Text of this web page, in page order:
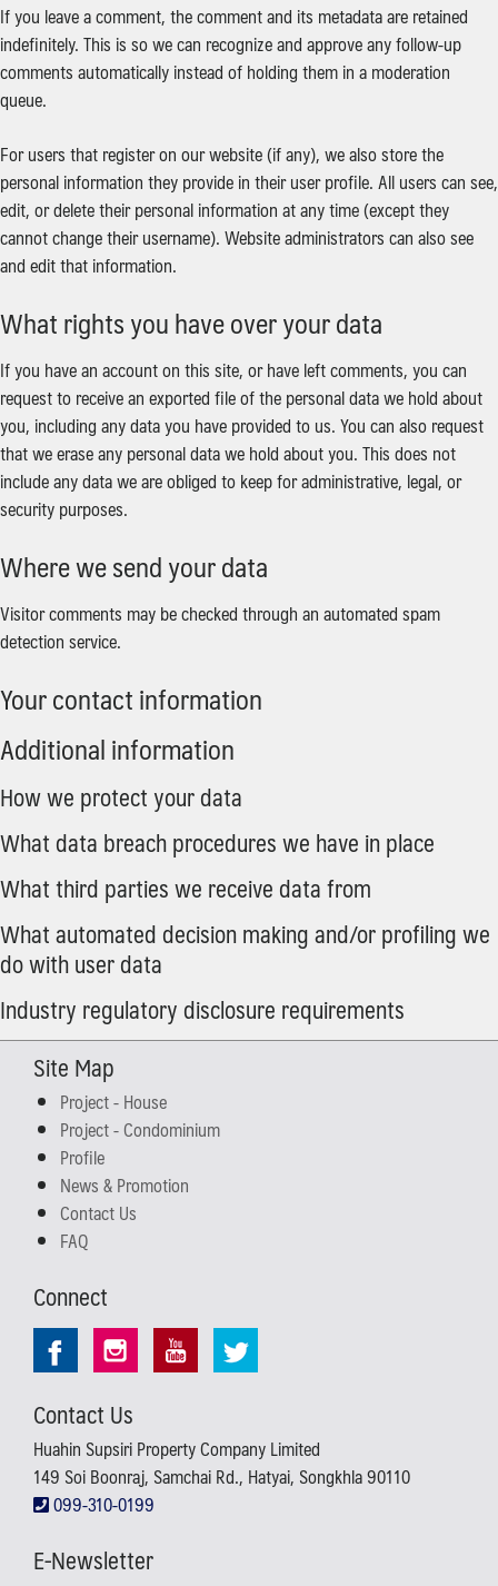
If you leave a comment, the comment and its metadata are retained
indefinitely. This is so we can recognize and approve any follow-up
comments automatically instead of holding them in a moderation
queue.
For users that register on our website (if any), we also store the
personal information they provide in their user profile. All users can see,
edit, or delete their personal information at any time (except they
cannot change their username). Website administrators can also see
and edit that information.
What rights you have over your data
If you have an account on this site, or have left comments, you can
request to receive an exported file of the personal data we hold about
you, including any data you have provided to us. You can also request
that we erase any personal data we hold about you. This does not
include any data we are obliged to keep for administrative, legal, or
security purposes.
Where we send your data
Visitor comments may be checked through an automated spam
detection service.
Your contact information
Additional information
How we protect your data
What data breach procedures we have in place
What third parties we receive data from
What automated decision making and/or profiling we
do with user data
Industry regulatory disclosure requirements
Site Map
Project - House
Project - Condominium
Profile
News & Promotion
Contact Us
FAQ
Connect
Contact Us
Huahin Supsiri Property Company Limited
149 Soi Boonraj, Samchai Rd., Hatyai, Songkhla 90110
099-310-0199
E-Newsletter